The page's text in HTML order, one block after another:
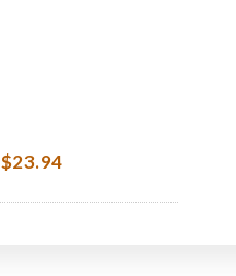
$23.94